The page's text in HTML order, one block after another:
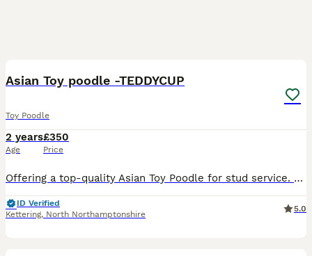
Asian Toy poodle -TEDDYCUP
Toy Poodle
2 years
Age
£350
Price
Offering a top-quality Asian Toy Poodle for stud service. With a stunning dark red coat and imported from China, he embodies the finest breed standards. Holds official CKU registration 🇨🇳( Chine) ,
ID Verified
Kettering, North Northamptonshire
5.0